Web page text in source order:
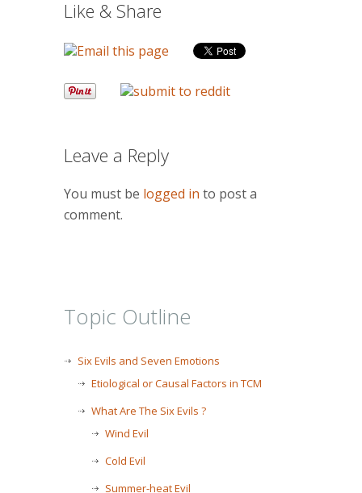
Like & Share
Leave a Reply
You must be logged in to post a
comment.
Topic Outline
Six Evils and Seven Emotions
Etiological or Causal Factors in TCM
What Are The Six Evils ?
Wind Evil
Cold Evil
Summer-heat Evil